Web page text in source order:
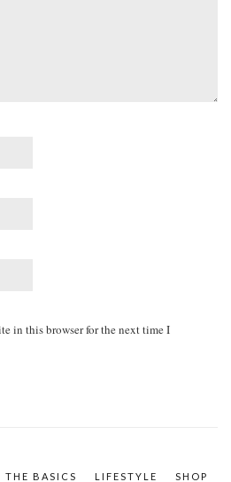
in this browser for the next time I
THE BASICS LIFESTYLE SHOP